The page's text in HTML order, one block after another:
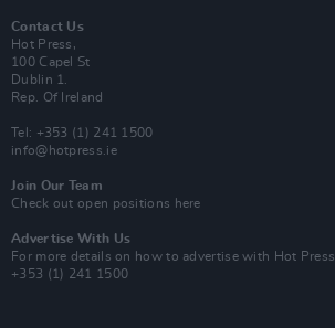
Contact Us
Hot Press,
100 Capel St
Dublin 1.
Rep. Of Ireland
Tel: +353 (1) 241 1500
info@hotpress.ie
Join Our Team
Check out open positions here
Advertise With Us
For more details on how to advertise with Hot Press
+353 (1) 241 1500